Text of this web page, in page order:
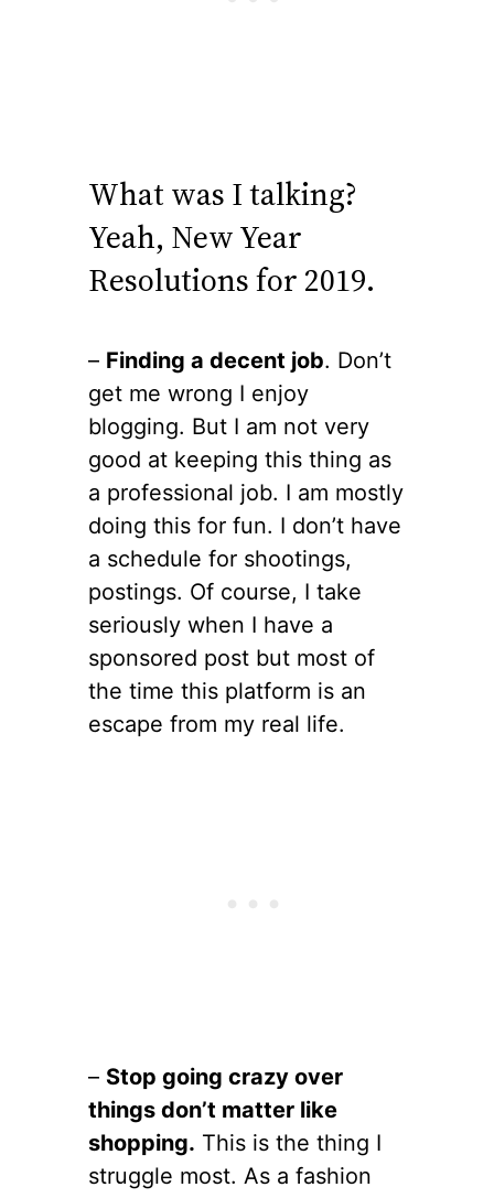
What was I talking?
Yeah, New Year
Resolutions for 2019.
– Finding a decent job. Don’t
get me wrong I enjoy
blogging. But I am not very
good at keeping this thing as
a professional job. I am mostly
doing this for fun. I don’t have
a schedule for shootings,
postings. Of course, I take
seriously when I have a
sponsored post but most of
the time this platform is an
escape from my real life.
– Stop going crazy over
things don’t matter like
shopping. This is the thing I
struggle most. As a fashion